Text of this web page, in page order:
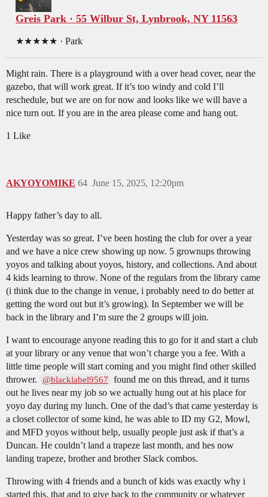
Greis Park · 55 Wilbur St, Lynbrook, NY 11563
★★★★★ · Park
Might rain. There is a playground with a over head cover, near the
gazebo, that will work great. If it’s too windy and cold I’ll
reschedule, but we are on for now and looks like we will have a
nice turn out. If you are in the area please come and hang out.
1 Like
AKYOYOMIKE June 15, 2025, 12:20pm
64
Happy father’s day to all.
Yesterday was so great. I’ve been hosting the club for over a year
and we have a nice crew showing up now. 5 grownups throwing
yoyos and talking about yoyos, history, and collections. And about
4 kids learning to throw. None of the regulars from the library came
(i think due to the change in venue, i probably need to do better at
getting the word out but it’s growing). In September we will be
back in the library and I’m sure the 2 groups will join.
I want to encourage anyone reading this to go for it and start a club
at your library or any venue that won’t charge you a fee. With a
little time people will start coming and you might find other skilled
thrower.
@blacklabel9567
found me on this thread, and it turns
out he lives near my job so we actually hung out at his place for
yoyo day during my lunch. One of the dad’s that came yesterday is
a closet collector of some kind, he was able to ID my G2, Mowl,
and MFD yoyos without help, usually people just ask if that’s a
Duncan. He couldn’t land a trapeze last month, and hes now
landing trapeze, brother and brother Slack combos.
Throwing with 4 friends and a bunch of kids was exactly why i
started this, that and to give back to the community or whatever